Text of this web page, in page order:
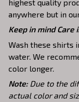
highest quality
anywhere but in
Keep in mind Care
Wash these shirts
water. We
color longer.
Note: Due to the
actual color and